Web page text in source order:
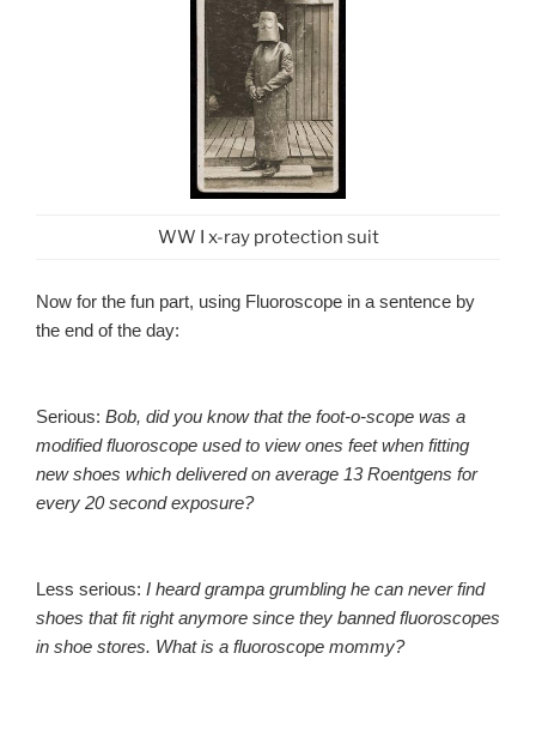
WW I x-ray protection suit
Now for the fun part, using Fluoroscope in a sentence by
the end of the day:
Serious: Bob, did you know that the foot-o-scope was a
modified fluoroscope used to view ones feet when fitting
new shoes which delivered on average 13 Roentgens for
every 20 second exposure?
Less serious: I heard grampa grumbling he can never find
shoes that fit right anymore since they banned fluoroscopes
in shoe stores. What is a fluoroscope mommy?